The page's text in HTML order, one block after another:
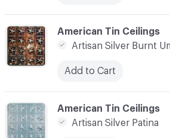
C-000008
American Tin Ceilings
Artisan Silver Burnt
Add to Cart
C-000009
American Tin Ceilings
Artisan Silver Patina